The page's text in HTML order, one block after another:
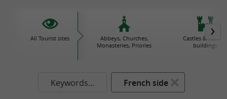
All Tourist sites
Abbeys, Churches,
Monasteries, Priories
Castles &
buildings
Keywords... French side